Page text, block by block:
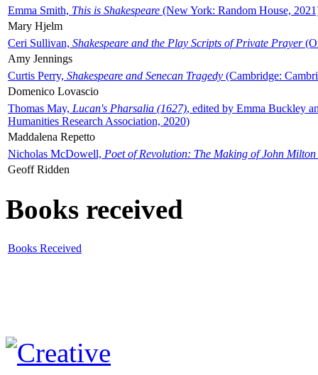
Emma Smith, This is Shakespeare (New York: Random House,
Mary Hjelm
Ceri Sullivan, Shakespeare and the Play Scripts of Private Prayer
Amy Jennings
Curtis Perry, Shakespeare and Senecan Tragedy (Cambridge:
Domenico Lovascio
Thomas May, Lucan's Pharsalia (1627), edited by Emma Buckley
Humanities Research Association, 2020)
Maddalena Repetto
Nicholas McDowell, Poet of Revolution: The Making of John Milton
Geoff Ridden
Books received
Books Received